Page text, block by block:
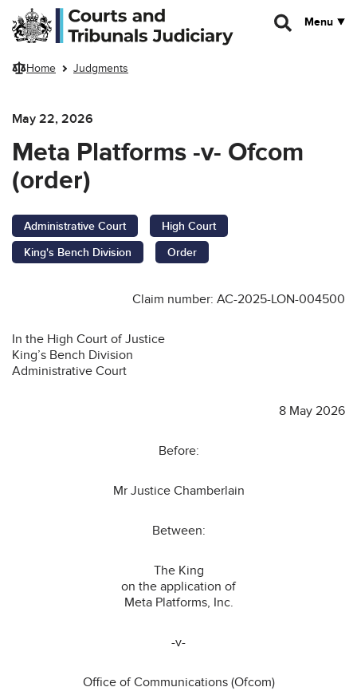
Skip to main content
Menu
Home Judgments
May 22, 2026
Meta Platforms -v- Ofcom
(order)
Administrative Court
High Court
King's Bench Division
Order
Claim number: AC-2025-LON-004500
In the High Court of Justice
King’s Bench Division
Administrative Court
8 May 2026
Before:
Mr Justice Chamberlain
Between:
The King
on the application of
Meta Platforms, Inc.
-v-
Office of Communications (Ofcom)